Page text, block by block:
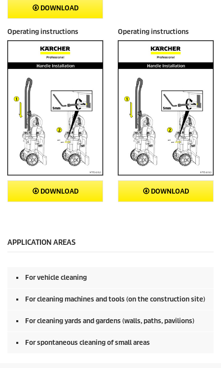
DOWNLOAD
Operating instructions
DOWNLOAD
Operating instructions
DOWNLOAD
APPLICATION AREAS
For vehicle cleaning
For cleaning machines and tools (on the construction site)
For cleaning yards and gardens (walls, paths, pavilions)
For spontaneous cleaning of small areas